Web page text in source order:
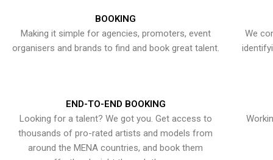
BOOKING
Making it simple for agencies, promoters, event
organisers and brands to find and book great talent.
We
END-TO-END BOOKING
Looking for a talent? We got you. Get access to
thousands of pro-rated artists and models from
around the MENA countries, and book them